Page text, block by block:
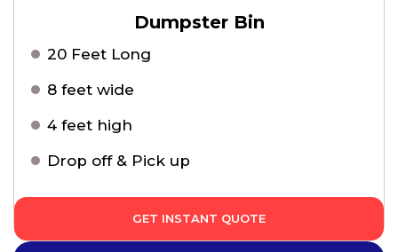
Dumpster Bin
20 Feet Long
8 feet wide
4 feet high
Drop off & Pick up
GET INSTANT QUOTE